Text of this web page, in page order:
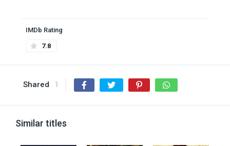
IMDb Rating
7.8
Shared 1
Similar titles